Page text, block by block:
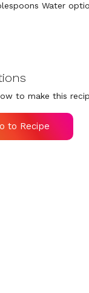
Water
to make this
to Recipe